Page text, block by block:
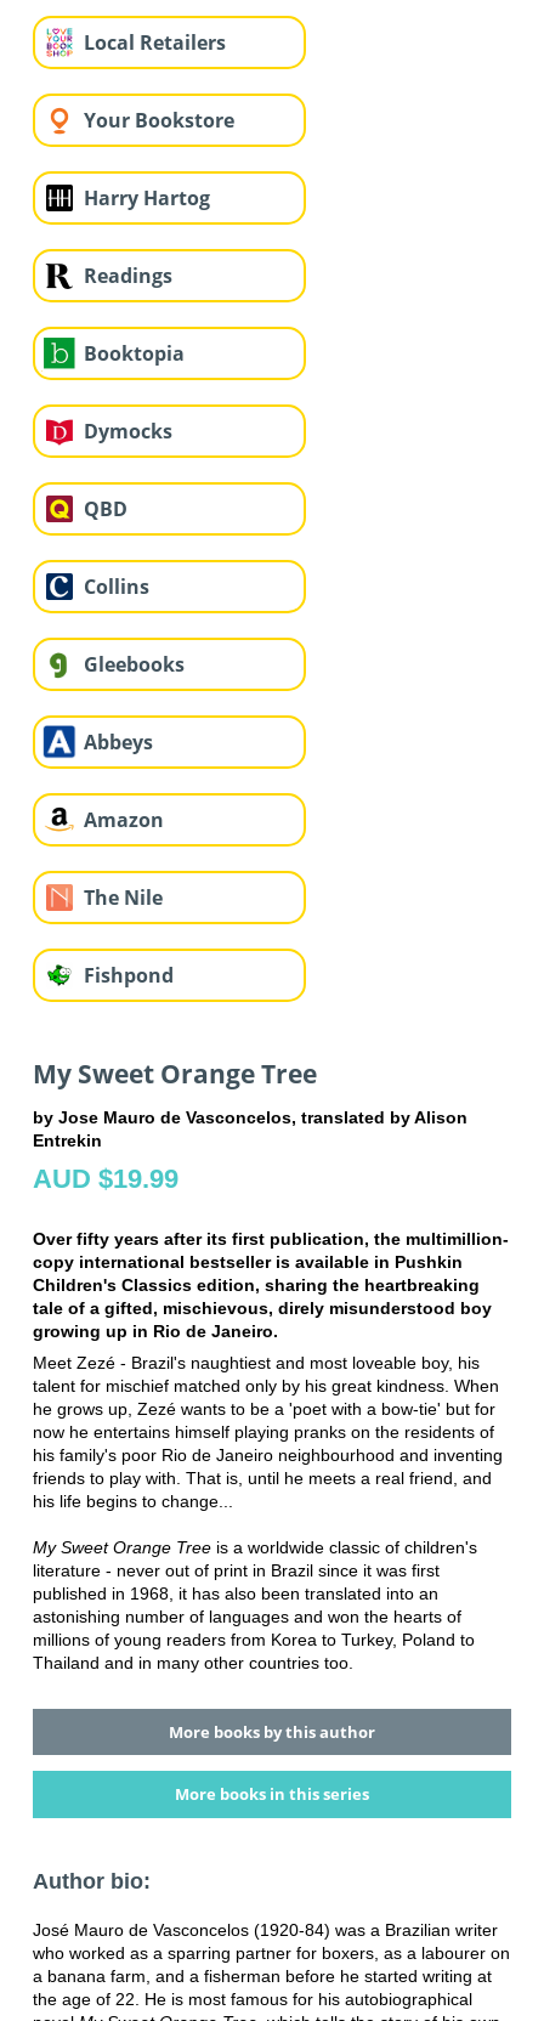
Local Retailers
Your Bookstore
Harry Hartog
Readings
Booktopia
Dymocks
QBD
Collins
Gleebooks
Abbeys
Amazon
The Nile
Fishpond
My Sweet Orange Tree
by Jose Mauro de Vasconcelos, translated by Alison
Entrekin
AUD $19.99
Over fifty years after its first publication, the multimillion-
copy international bestseller is available in Pushkin
Children's Classics edition, sharing the heartbreaking
tale of a gifted, mischievous, direly misunderstood boy
growing up in Rio de Janeiro.
Meet Zezé - Brazil's naughtiest and most loveable boy, his
talent for mischief matched only by his great kindness. When
he grows up, Zezé wants to be a 'poet with a bow-tie' but for
now he entertains himself playing pranks on the residents of
his family's poor Rio de Janeiro neighbourhood and inventing
friends to play with. That is, until he meets a real friend, and
his life begins to change...
My Sweet Orange Treeis a worldwide classic of children's
literature - never out of print in Brazil since it was first
published in 1968, it has also been translated into an
astonishing number of languages and won the hearts of
millions of young readers from Korea to Turkey, Poland to
Thailand and in many other countries too.
More books by this author
More books in this series
Author bio:
José Mauro de Vasconcelos (1920-84) was a Brazilian writer
who worked as a sparring partner for boxers, as a labourer on
a banana farm, and a fisherman before he started writing at
the age of 22. He is most famous for his autobiographical